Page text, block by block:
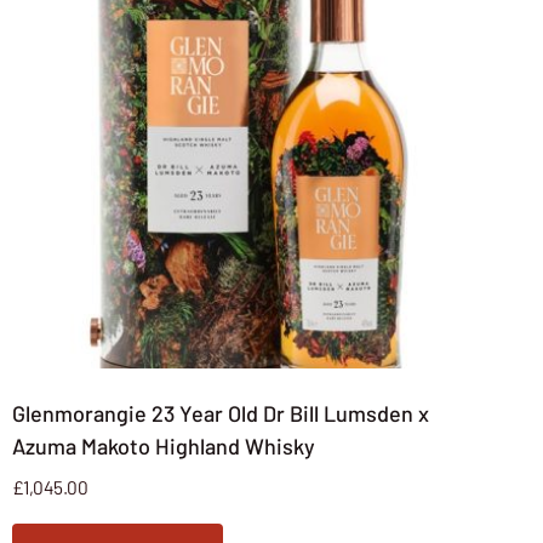
Glenmorangie 23 Year Old Dr Bill Lumsden x
Azuma Makoto Highland Whisky
£1,045.00